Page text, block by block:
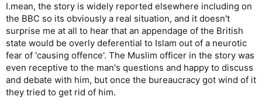
I.mean, the story is widely reported elsewhere including on
the BBC so its obviously a real situation, and it doesn't
surprise me at all to hear that an appendage of the British
state would be overly deferential to Islam out of a neurotic
fear of 'causing offence'. The Muslim officer in the story was
even receptive to the man's questions and happy to discuss
and debate with him, but once the bureaucracy got wind of it
they tried to get rid of him.